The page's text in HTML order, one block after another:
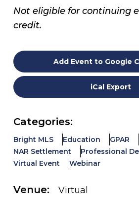
Not eligible for continuing
credit.
Add Event to Google
iCal Export
Categories:
Bright MLS Education GPAR
NAR Settlement
Professional
Virtual Event
Webinar
Venue: Virtual